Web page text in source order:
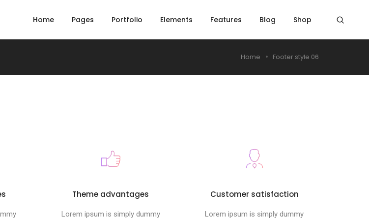
Home Pages Portfolio Elements Features Blog Shop
Home Footer style 06
Theme advantages
Lorem ipsum is simply dummy
Customer satisfaction
Lorem ipsum is simply dummy